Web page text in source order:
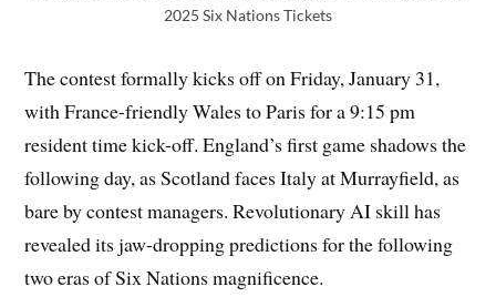
2025 Six Nations Tickets
The contest formally kicks off on Friday, January 31,
with France-friendly Wales to Paris for a 9:15 pm
resident time kick-off. England’s first game shadows the
following day, as Scotland faces Italy at Murrayfield, as
bare by contest managers. Revolutionary AI skill has
revealed its jaw-dropping predictions for the following
two eras of Six Nations magnificence.